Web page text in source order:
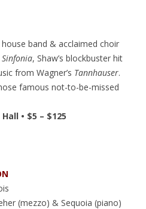
band & acclaimed choir
Sinfonia, Shaw’s blockbuster hit
from Wagner’s Tannhauser.
famous not-to-be-missed
• $5 – $125
(mezzo) & Sequoia (piano)